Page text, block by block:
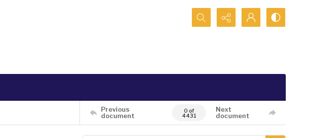
Search...
Previous
document
0 of
4431
Next
document